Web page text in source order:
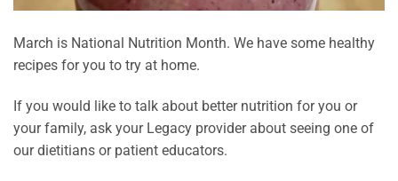
March is National Nutrition Month. We have some healthy
recipes for you to try at home.
If you would like to talk about better nutrition for you or
your family, ask your Legacy provider about seeing one of
our dietitians or patient educators.